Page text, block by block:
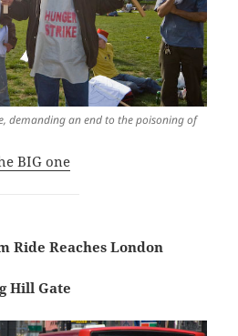
demanding an end to the poisoning of
BIG one
Ride Reaches London
Hill Gate